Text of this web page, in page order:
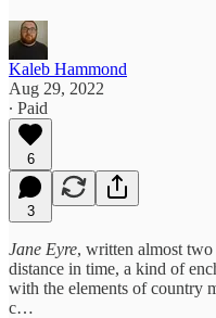
Kaleb Hammond
Aug 29, 2022
∙ Paid
6
3
Jane Eyre, written almost two
distance in time, a kind of
with the elements of country
c…